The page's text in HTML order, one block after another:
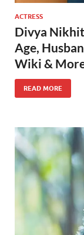
ACTRESS
Divya
Age,
Wiki &
READ MORE